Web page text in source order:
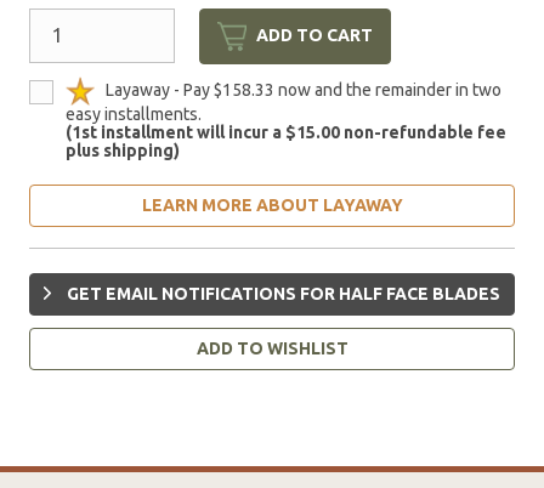
ADD TO CART
Layaway - Pay $158.33 now and the remainder in two
easy installments.
(1st installment will incur a $15.00 non-refundable fee
plus shipping)
LEARN MORE ABOUT LAYAWAY
GET EMAIL NOTIFICATIONS FOR HALF FACE BLADES
ADD TO WISHLIST